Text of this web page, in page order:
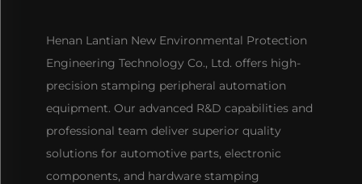
Henan Lantian New Environmental Protection
Engineering Technology Co., Ltd. offers high-
precision stamping peripheral automation
equipment. Our advanced R&D capabilities and
professional team deliver superior quality
solutions for automotive parts, electronic
components, and hardware stamping